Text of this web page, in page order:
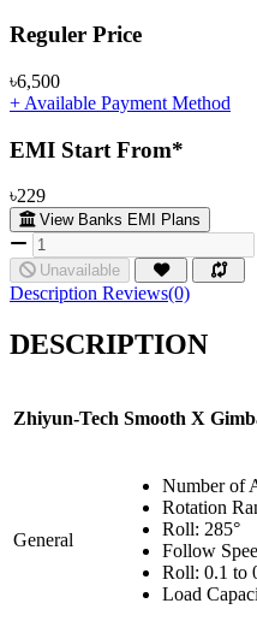
Product Pricing
Reguler Price
৳6,500
+ Available Payment Method
EMI Start From*
৳229
View Banks EMI Plans
Unavailable
Description Reviews(0)
DESCRIPTION
Zhiyun-Tech Smooth X
General
Number of
Rotation
Roll: 285°
Follow
Roll: 0.1 to
Load